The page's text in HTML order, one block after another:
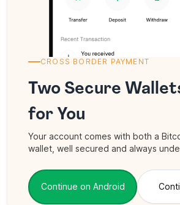
CROSS BORDER PAYMENT
Two Secure
for You
Your account comes with both a
wallet, well secured and always
Continue on Android